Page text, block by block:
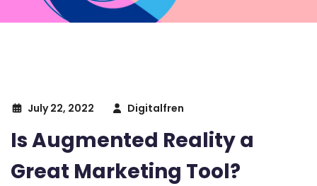
July 22, 2022 Digitalfren
Is Augmented Reality a
Great Marketing Tool?